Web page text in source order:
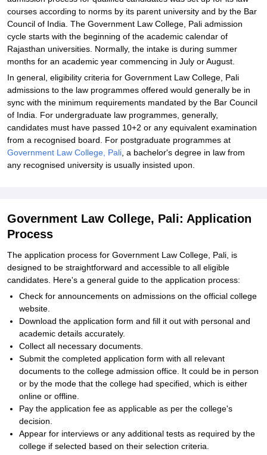
courses according to norms by its parent university and by the Bar
Council of India. The Government Law College, Pali admission
cycle starts with the beginning of the academic calendar of
Rajasthan universities. Normally, the intake is during summer
months for an academic year commencing in July or August.
In general, eligibility criteria for Government Law College, Pali
admissions to the law programmes offered would generally be in
sync with the minimum requirements mandated by the Bar Council
of India. For undergraduate law programmes, generally,
candidates must have passed 10+2 or any equivalent examination
from a recognised board. For postgraduate programmes at
Government Law College, Pali , a bachelor's degree in law from
any recognised university is usually insisted upon.
Government Law College, Pali: Application
Process
The application process for Government Law College, Pali, is
designed to be straightforward and accessible to all eligible
candidates. Here's a general guide to the application process:
Check for announcements on admissions on the official college
website.
Download the application form and fill it out with personal and
academic details accurately.
Collect all necessary documents.
Submit the completed application form with all relevant
documents to the college admission office. It could be in person
or by the mode that the college had specified, which is either
online or offline.
Pay the application fee as applicable as per the college's
decision.
Appear for interviews or any additional tests as required by the
college if selected based on their selection criteria.